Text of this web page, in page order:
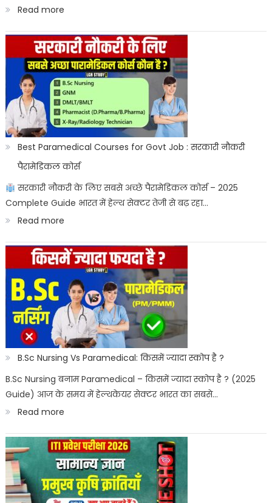
Read more:
भारत
के
राष्ट्रीय
प्रतीक:
Bharat
ke
sashtriya
prateek
Best Paramedical Courses for Govt Job : सरकारी नौकरी
पैरामेडिकल कोर्स
सरकारी नौकरी के लिए सबसे अच्छे पैरामेडिकल कोर्स – 2025
Complete Guide भारत में हेल्थ सेक्टर तेजी से बढ़ रहा…
Read more:
Best
Paramedical
Courses
for
Govt
Job
:
सरकारी
नौकरी
पैरामेडिकल
कोर्स
B.Sc Nursing Vs Paramedical: किसमें ज्यादा स्कोप है ?
B.Sc Nursing बनाम Paramedical – किसमें ज्यादा स्कोप है ? (2025
Guide) आज के समय में हेल्थकेयर सेक्टर भारत का सबसे…
Read more:
B.Sc
Nursing
Vs
Paramedical: